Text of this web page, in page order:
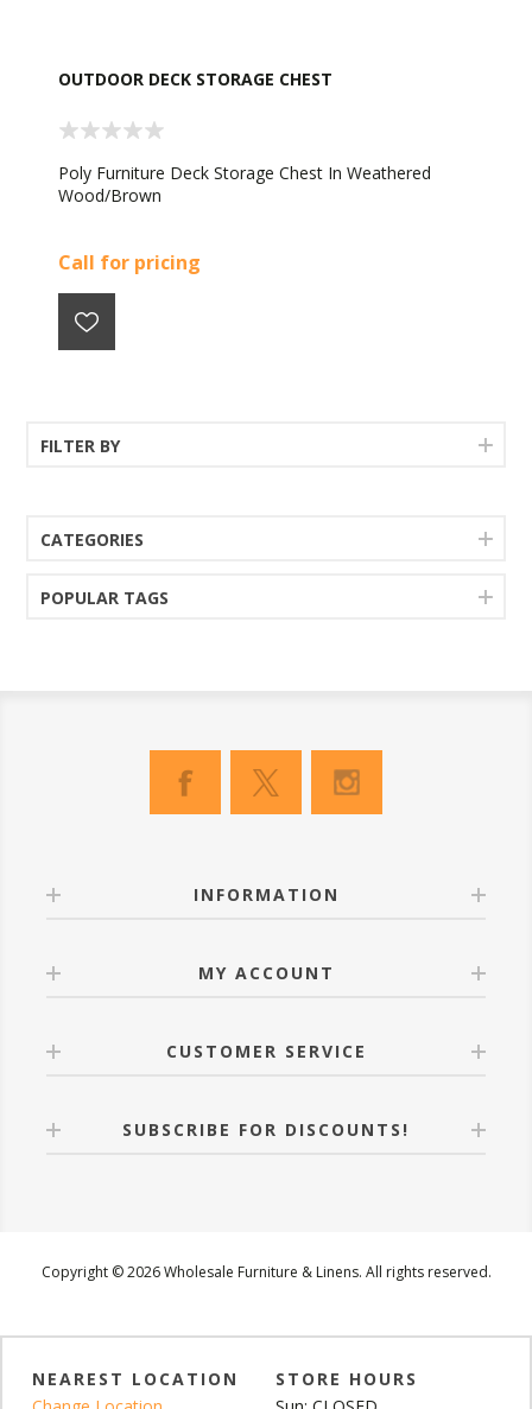
OUTDOOR DECK STORAGE CHEST
Poly Furniture Deck Storage Chest In Weathered
Wood/Brown
Call for pricing
FILTER BY
CATEGORIES
POPULAR TAGS
INFORMATION
MY ACCOUNT
CUSTOMER SERVICE
SUBSCRIBE FOR DISCOUNTS!
Copyright © 2026 Wholesale Furniture & Linens. All rights reserved.
NEAREST LOCATION
STORE HOURS